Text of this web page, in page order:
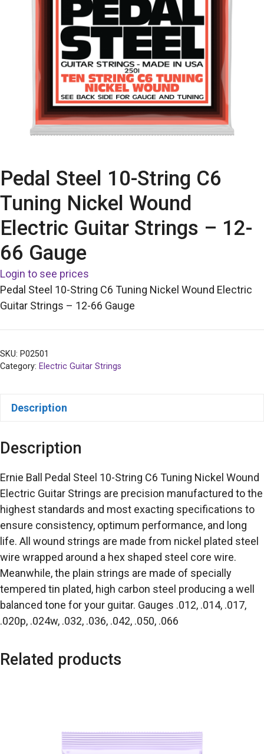
Pedal Steel 10-String C6
Tuning Nickel Wound
Electric Guitar Strings – 12-
66 Gauge
Login to see prices
Pedal Steel 10-String C6 Tuning Nickel Wound Electric
Guitar Strings – 12-66 Gauge
SKU: P02501
Category: Electric Guitar Strings
Description
Description
Ernie Ball Pedal Steel 10-String C6 Tuning Nickel Wound
Electric Guitar Strings are precision manufactured to the
highest standards and most exacting specifications to
ensure consistency, optimum performance, and long
life. All wound strings are made from nickel plated steel
wire wrapped around a hex shaped steel core wire.
Meanwhile, the plain strings are made of specially
tempered tin plated, high carbon steel producing a well
balanced tone for your guitar. Gauges .012, .014, .017,
.020p, .024w, .032, .036, .042, .050, .066
Related products